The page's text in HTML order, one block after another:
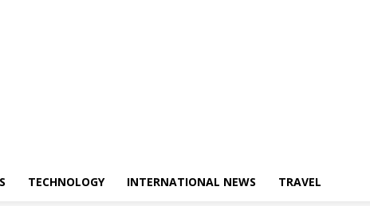
TECHNOLOGY INTERNATIONAL NEWS TRAVEL